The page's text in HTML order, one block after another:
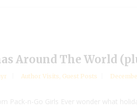
Around The World
Author Visits, Guest Posts
Pack-n-Go Girls Ever wonder what